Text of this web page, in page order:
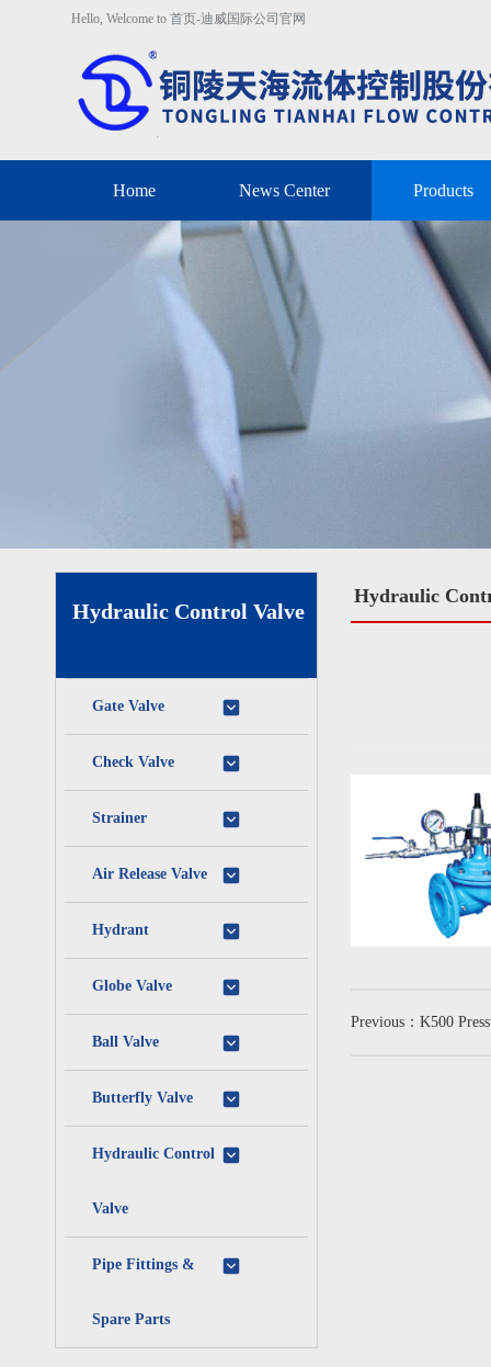
Hello, Welcome to 首页-迪威国际公司官网
Home News Center Products
Hydraulic Control Valve
Gate Valve
Check Valve
Strainer
Air Release Valve
Hydrant
Globe Valve
Ball Valve
Butterfly Valve
Hydraulic Control
Valve
Pipe Fittings &
Spare Parts
Hydraulic
Previous：K500